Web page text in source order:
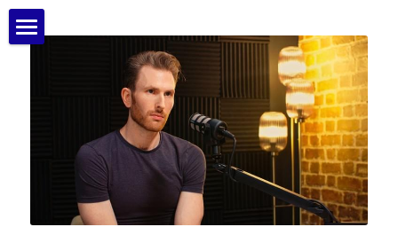
My work & things I've made
Contact
POWERED BY